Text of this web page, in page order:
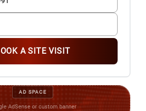
dining, kitchen and bedrooms
with intercom facility for security
and adequate bores in the entire
A SITE VISIT
AD SPACE
AdSense or custom banner